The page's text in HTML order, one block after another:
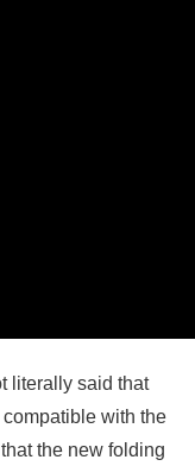
literally said that
with the
the new folding